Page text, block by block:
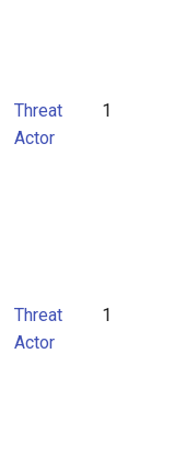
Malware
mitre-
Threat
Actor
1
Threat
Actor
1